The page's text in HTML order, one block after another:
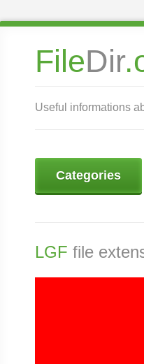
FileDir
Useful informations
Categories
LGF file